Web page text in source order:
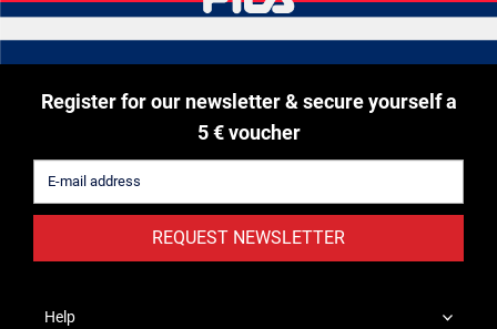
Register for our newsletter & secure yourself a
5 € voucher
REQUEST NEWSLETTER
Help